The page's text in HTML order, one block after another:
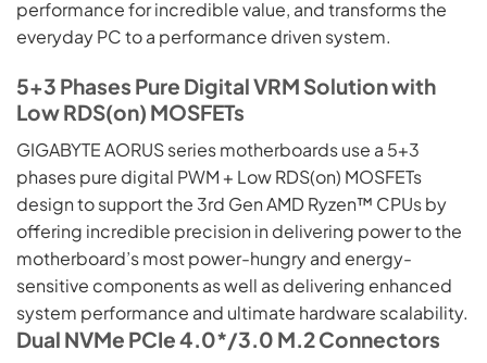
performance for incredible value, and transforms the
everyday PC to a performance driven system.
5+3 Phases Pure Digital VRM Solution with
Low RDS(on) MOSFETs
GIGABYTE AORUS series motherboards use a 5+3
phases pure digital PWM + Low RDS(on) MOSFETs
design to support the 3rd Gen AMD Ryzen™ CPUs by
offering incredible precision in delivering power to the
motherboard’s most power-hungry and energy-
sensitive components as well as delivering enhanced
system performance and ultimate hardware scalability.
Dual NVMe PCIe 4.0*/3.0 M.2 Connectors